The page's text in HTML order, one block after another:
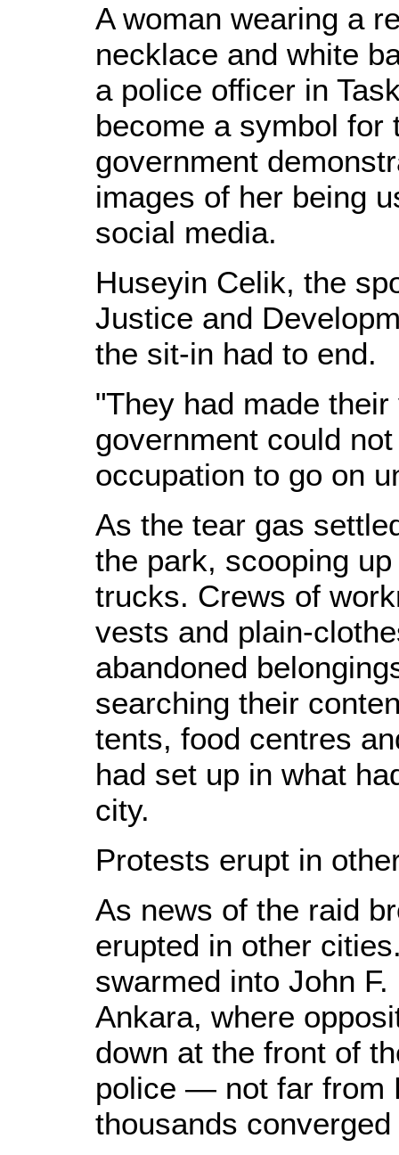
A woman wearing a
necklace and white
a police officer in
become a symbol for
government
images of her being
social media.
Huseyin Celik, the
Justice and
the sit-in had to end.
"They had made
government could
occupation to go on
As the tear gas
the park, scooping
trucks. Crews of
vests and plain-
abandoned
searching their
tents, food centres
had set up in what
city.
Protests erupt in
As news of the raid
erupted in other
swarmed into John
Ankara, where
down at the front of
police — not far from
thousands